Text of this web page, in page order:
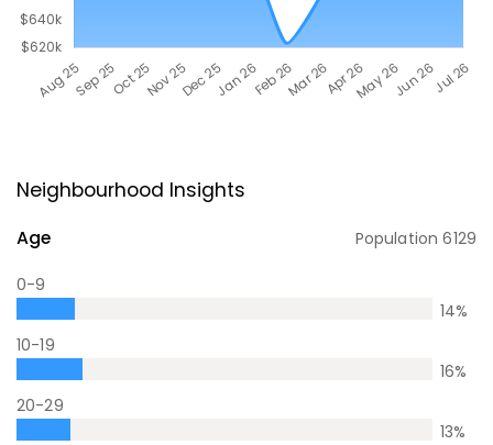
Neighbourhood Insights
Age Population6129
0-9
14%
10-19
16%
20-29
13%